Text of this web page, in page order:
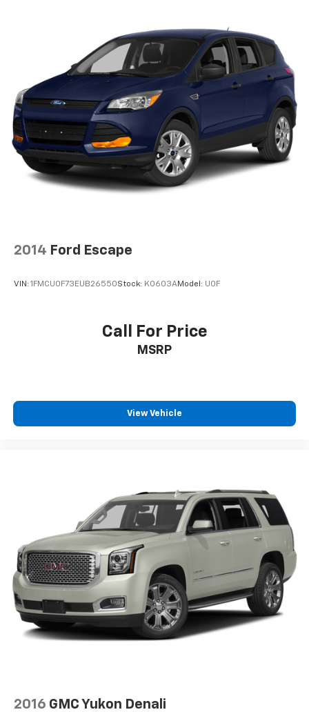
2014 Ford Escape
VIN: 1FMCU0F73EUB26550Stock: K0603AModel: U0F
Call For Price
MSRP
View Vehicle
2016 GMC Yukon Denali